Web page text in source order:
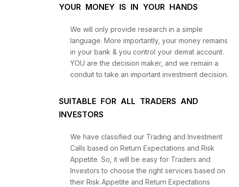
YOUR MONEY IS IN YOUR HANDS
We will only provide research in a simple
language. More importantly, your money remains
in your bank & you control your demat account.
YOU are the decision maker, and we remain a
conduit to take an important investment decision.
SUITABLE FOR ALL TRADERS AND
INVESTORS
We have classified our Trading and Investment
Calls based on Return Expectations and Risk
Appetite. So, it will be easy for Traders and
Investors to choose the right services based on
their Risk Appetite and Return Expectations